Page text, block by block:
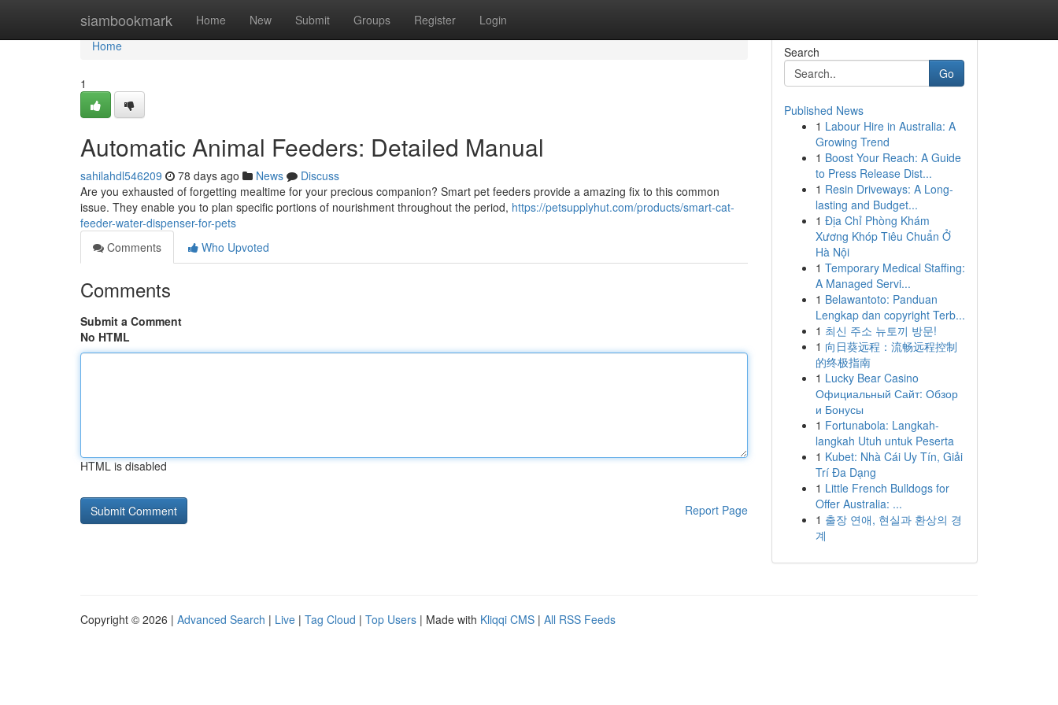
siambookmark Home New Submit Groups Register Login
Home
Home
1
Automatic Animal Feeders: Detailed Manual
sahilahdl546209 78 days ago News
Discuss
Are you exhausted of forgetting mealtime for your precious companion? Smart pet feeders provide a amazing fix to this common
issue. They enable you to plan specific portions of nourishment throughout the period, https://petsupplyhut.com/products/smart-cat-
feeder-water-dispenser-for-pets
Comments
Who Upvoted
Comments
Submit a Comment
No HTML
HTML is disabled
Report Page
Search
Go
Published News
1 Labour Hire in Australia: A
Growing Trend
1 Boost Your Reach: A Guide
to Press Release Dist...
1 Resin Driveways: A Long-
lasting and Budget...
1 Địa Chỉ Phòng Khám
Xương Khóp Tiêu Chuẩn Ở
Hà Nội
1 Temporary Medical Staffing:
A Managed Servi...
1 Belawantoto: Panduan
Lengkap dan copyright Terb...
1 최신 주소 뉴토끼 방문!
1 向日葵远程：流畅远程控制
的终极指南
1 Lucky Bear Casino
Официальный Сайт: Обзор
и Бонусы
1 Fortunabola: Langkah-
langkah Utuh untuk Peserta
1 Kubet: Nhà Cái Uy Tín, Giải
Trí Đa Dạng
1 Little French Bulldogs for
Offer Australia: ...
1 출장 연애, 현실과 환상의 경
계
Copyright © 2026 | Advanced Search | Live | Tag Cloud | Top Users | Made with Kliqqi CMS | All RSS Feeds